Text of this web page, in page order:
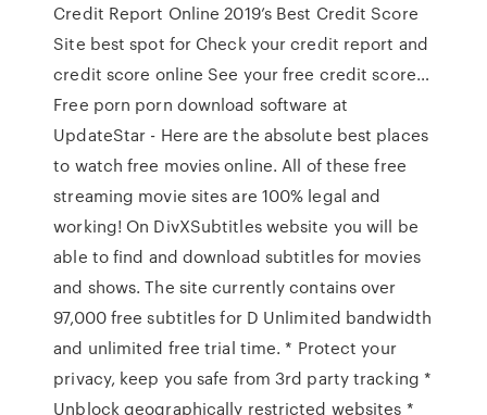
Credit Report Online 2019’s Best Credit Score
Site best spot for Check your credit report and
credit score online See your free credit score…
Free porn porn download software at
UpdateStar - Here are the absolute best places
to watch free movies online. All of these free
streaming movie sites are 100% legal and
working! On DivXSubtitles website you will be
able to find and download subtitles for movies
and shows. The site currently contains over
97,000 free subtitles for D Unlimited bandwidth
and unlimited free trial time. * Protect your
privacy, keep you safe from 3rd party tracking *
Unblock geographically restricted websites *